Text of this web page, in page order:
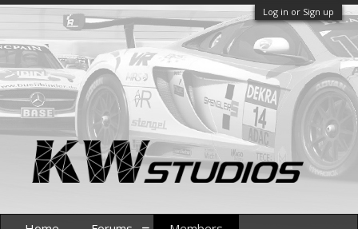
Log in or Sign up